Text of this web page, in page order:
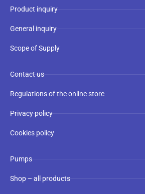
Product inquiry
General inquiry
Scope of Supply
Contact us
Regulations of the online store
Privacy policy
Cookies policy
Pumps
Shop – all products